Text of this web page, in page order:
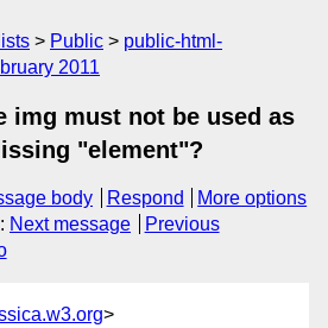
Public
public-html-
2011
img must not be used as
"element"?
body Respond
More options
: Next message
Previous
>